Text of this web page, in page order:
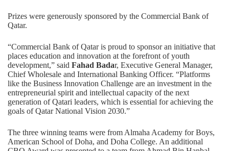
Prizes were generously sponsored by the Commercial Bank of
Qatar.
“Commercial Bank of Qatar is proud to sponsor an initiative that
places education and innovation at the forefront of youth
development,” said Fahad Badar, Executive General Manager,
Chief Wholesale and International Banking Officer. “Platforms
like the Business Innovation Challenge are an investment in the
entrepreneurial spirit and intellectual capacity of the next
generation of Qatari leaders, which is essential for achieving the
goals of Qatar National Vision 2030.”
The three winning teams were from Almaha Academy for Boys,
American School of Doha, and Doha College. An additional